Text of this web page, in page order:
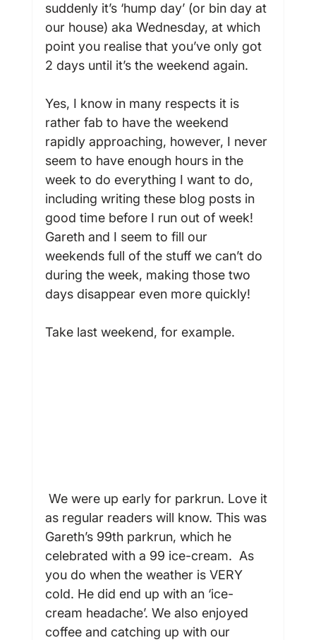
suddenly it’s ‘hump day’ (or bin day at
our house) aka Wednesday, at which
point you realise that you’ve only got
2 days until it’s the weekend again.
Yes, I know in many respects it is
rather fab to have the weekend
rapidly approaching, however, I never
seem to have enough hours in the
week to do everything I want to do,
including writing these blog posts in
good time before I run out of week!
Gareth and I seem to fill our
weekends full of the stuff we can’t do
during the week, making those two
days disappear even more quickly!
Take last weekend, for example.
We were up early for parkrun. Love it
as regular readers will know. This was
Gareth’s 99th parkrun, which he
celebrated with a 99 ice-cream.  As
you do when the weather is VERY
cold. He did end up with an ‘ice-
cream headache’. We also enjoyed
coffee and catching up with our